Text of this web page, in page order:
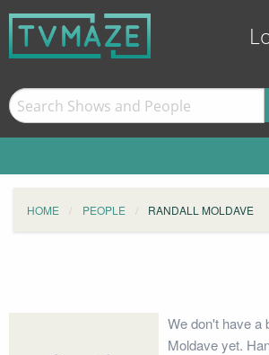
HOME PEOPLE RANDALL MOLDAVE
We don't have a
Moldave yet.